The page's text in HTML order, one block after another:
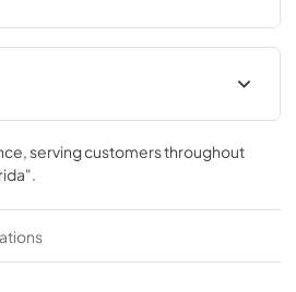
, serving customers throughout